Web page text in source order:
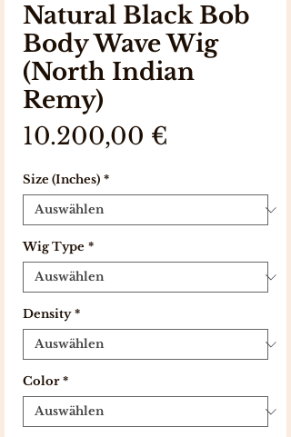
Natural Black Bob
Body Wave Wig
(North Indian
Remy)
10.200,00 €
Size (Inches) *
Wig Type *
Density *
Color *